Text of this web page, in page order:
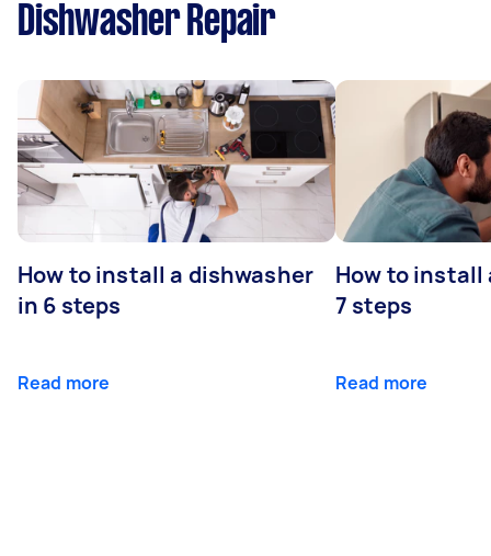
Dishwasher Repair
How to install a dishwasher
in 6 steps
Read more
How to install
7 steps
Read more